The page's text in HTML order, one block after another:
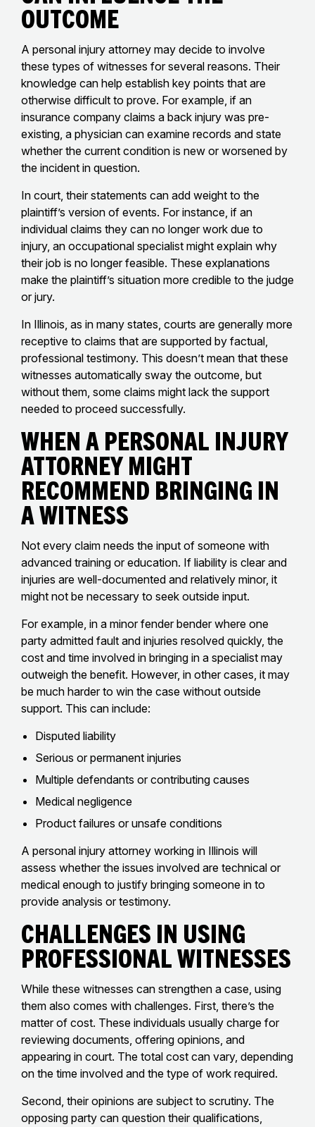
Outcome
A personal injury attorney may decide to involve
these types of witnesses for several reasons. Their
knowledge can help establish key points that are
otherwise difficult to prove. For example, if an
insurance company claims a back injury was pre-
existing, a physician can examine records and state
whether the current condition is new or worsened by
the incident in question.
In court, their statements can add weight to the
plaintiff’s version of events. For instance, if an
individual claims they can no longer work due to
injury, an occupational specialist might explain why
their job is no longer feasible. These explanations
make the plaintiff’s situation more credible to the judge
or jury.
In Illinois, as in many states, courts are generally more
receptive to claims that are supported by factual,
professional testimony. This doesn’t mean that these
witnesses automatically sway the outcome, but
without them, some claims might lack the support
needed to proceed successfully.
When a Personal Injury
Attorney Might
Recommend Bringing in
a Witness
Not every claim needs the input of someone with
advanced training or education. If liability is clear and
injuries are well-documented and relatively minor, it
might not be necessary to seek outside input.
For example, in a minor fender bender where one
party admitted fault and injuries resolved quickly, the
cost and time involved in bringing in a specialist may
outweigh the benefit. However, in other cases, it may
be much harder to win the case without outside
support. This can include:
Disputed liability
Serious or permanent injuries
Multiple defendants or contributing causes
Medical negligence
Product failures or unsafe conditions
A personal injury attorney working in Illinois will
assess whether the issues involved are technical or
medical enough to justify bringing someone in to
provide analysis or testimony.
Challenges in Using
Professional Witnesses
While these witnesses can strengthen a case, using
them also comes with challenges. First, there’s the
matter of cost. These individuals usually charge for
reviewing documents, offering opinions, and
appearing in court. The total cost can vary, depending
on the time involved and the type of work required.
Second, their opinions are subject to scrutiny. The
opposing party can question their qualifications,